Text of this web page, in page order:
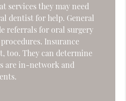
services they may need
dentist for help. General
referrals for oral surgery
Insurance
too. They can determine
are in-network and